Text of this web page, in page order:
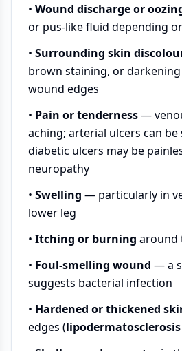
• Wound discharge or
or pus-like fluid depending
• Surrounding skin
brown staining, or
wound edges
• Pain or tenderness—
aching; arterial ulcers can be
diabetic ulcers may be
neuropathy
• Swelling — particularly in
lower leg
• Itching or burning around
• Foul-smelling wound — a
suggests bacterial infection
• Hardened or thickened
edges (lipodermatosclerosis